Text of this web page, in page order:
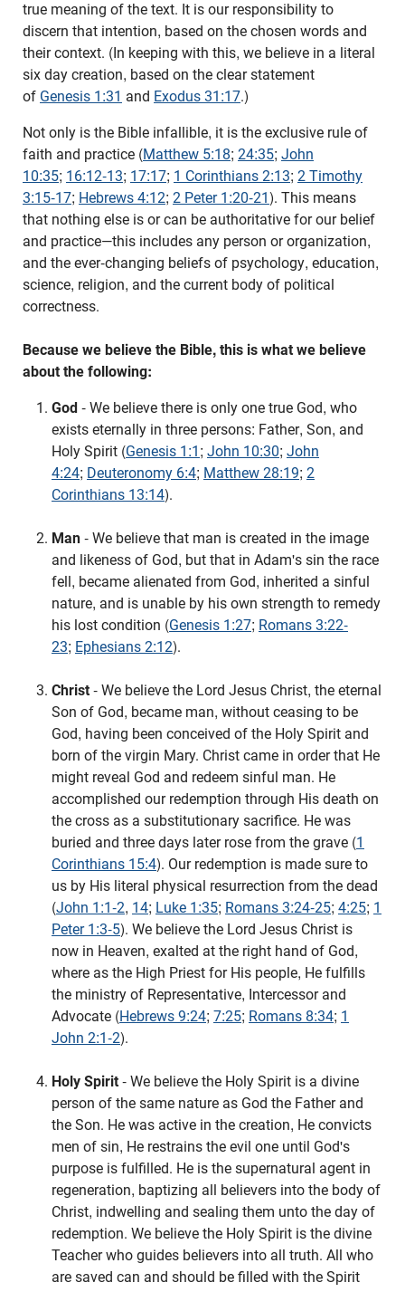
true meaning of the text. It is our responsibility to
discern that intention, based on the chosen words and
their context. (In keeping with this, we believe in a literal
six day creation, based on the clear statement
of Genesis 1:31 and Exodus 31:17.)
Not only is the Bible infallible, it is the exclusive rule of
faith and practice (Matthew 5:18; 24:35; John
10:35; 16:12-13; 17:17; 1 Corinthians 2:13; 2 Timothy
3:15-17; Hebrews 4:12; 2 Peter 1:20-21). This means
that nothing else is or can be authoritative for our belief
and practice—this includes any person or organization,
and the ever-changing beliefs of psychology, education,
science, religion, and the current body of political
correctness.
Because we believe the Bible, this is what we believe
about the following:
God - We believe there is only one true God, who
exists eternally in three persons: Father, Son, and
Holy Spirit (Genesis 1:1 ; John 10:30; John
4:24; Deuteronomy 6:4; Matthew 28:19; 2
Corinthians 13:14).
Man - We believe that man is created in the image
and likeness of God, but that in Adam's sin the race
fell, became alienated from God, inherited a sinful
nature, and is unable by his own strength to remedy
his lost condition (Genesis 1:27; Romans 3:22-
23; Ephesians 2:12).
Christ - We believe the Lord Jesus Christ, the eternal
Son of God, became man, without ceasing to be
God, having been conceived of the Holy Spirit and
born of the virgin Mary. Christ came in order that He
might reveal God and redeem sinful man. He
accomplished our redemption through His death on
the cross as a substitutionary sacrifice. He was
buried and three days later rose from the grave (1
Corinthians 15:4). Our redemption is made sure to
us by His literal physical resurrection from the dead
(John 1:1-2, 14; Luke 1:35; Romans 3:24-25; 4:25; 1
Peter 1:3-5). We believe the Lord Jesus Christ is
now in Heaven, exalted at the right hand of God,
where as the High Priest for His people, He fulfills
the ministry of Representative, Intercessor and
Advocate (Hebrews 9:24; 7:25; Romans 8:34; 1
John 2:1-2).
Holy Spirit - We believe the Holy Spirit is a divine
person of the same nature as God the Father and
the Son. He was active in the creation, He convicts
men of sin, He restrains the evil one until God's
purpose is fulfilled. He is the supernatural agent in
regeneration, baptizing all believers into the body of
Christ, indwelling and sealing them unto the day of
redemption. We believe the Holy Spirit is the divine
Teacher who guides believers into all truth. All who
are saved can and should be filled with the Spirit